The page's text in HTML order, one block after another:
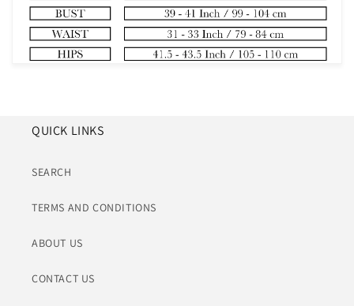
QUICK LINKS
SEARCH
TERMS AND CONDITIONS
ABOUT US
CONTACT US